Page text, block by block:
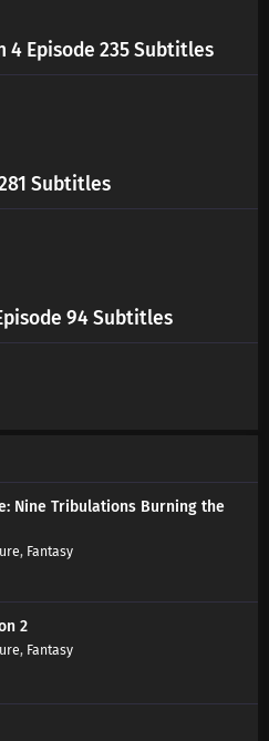
4 Episode 235 Subtitles
Subtitles
94 Subtitles
Nine Tribulations Burning the
, Fantasy
2
, Fantasy